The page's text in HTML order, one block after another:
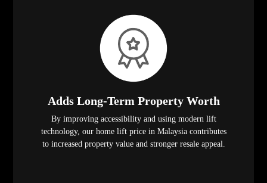
Adds Long-Term Property Worth
By improving accessibility and using modern lift
technology, our home lift price in Malaysia contributes
to increased property value and stronger resale appeal.